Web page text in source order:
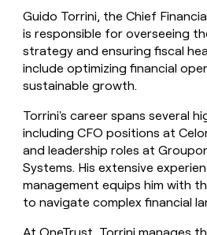
Guido Torrini, the Chief
is responsible for overseeing
strategy and ensuring fiscal
include optimizing financial
sustainable growth.
Torrini's career spans several
including CFO positions at
and leadership roles at
Systems. His extensive
management equips him with
to navigate complex financial